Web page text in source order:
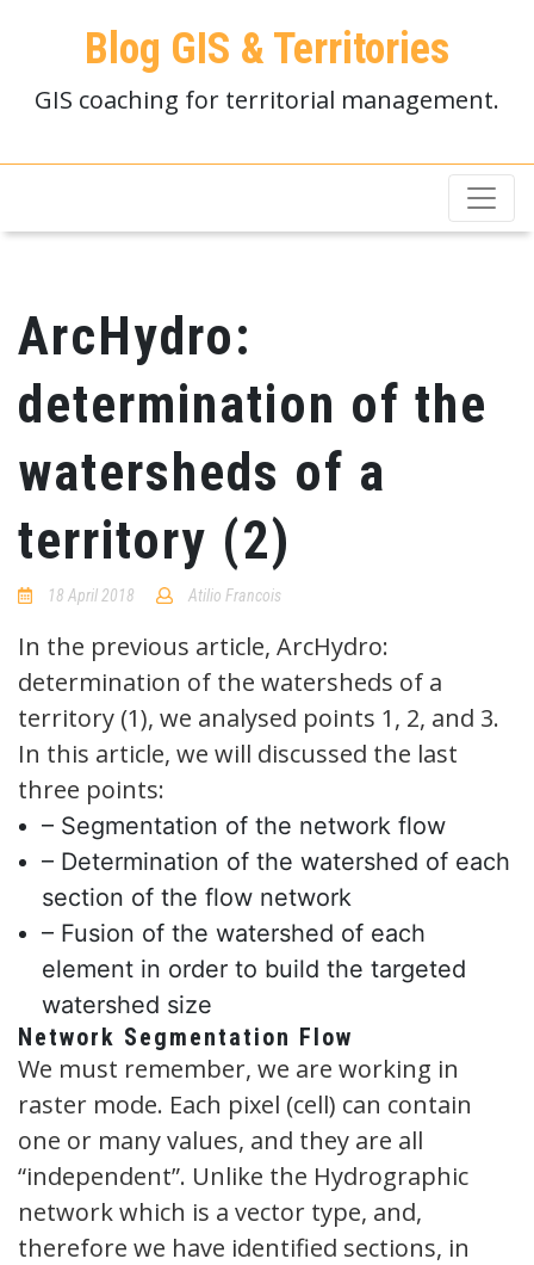
Blog GIS & Territories
GIS coaching for territorial management.
ArcHydro:
determination of the
watersheds of a
territory (2)
18 April 2018 Atilio Francois
In the previous article, ArcHydro:
determination of the watersheds of a
territory (1), we analysed points 1, 2, and 3.
In this article, we will discussed the last
three points:
– Segmentation of the network flow
– Determination of the watershed of each
section of the flow network
– Fusion of the watershed of each
element in order to build the targeted
watershed size
Network Segmentation Flow
We must remember, we are working in
raster mode. Each pixel (cell) can contain
one or many values, and they are all
“independent”. Unlike the Hydrographic
network which is a vector type, and,
therefore we have identified sections, in